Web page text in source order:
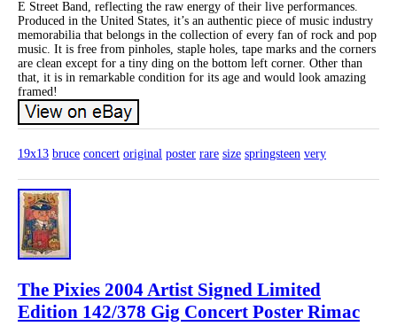
E Street Band, reflecting the raw energy of their live performances.
Produced in the United States, it’s an authentic piece of music industry
memorabilia that belongs in the collection of every fan of rock and pop
music. It is free from pinholes, staple holes, tape marks and the corners
are clean except for a tiny ding on the bottom left corner. Other than
that, it is in remarkable condition for its age and would look amazing
framed!
19x13 bruce concert original poster rare size springsteen very
The Pixies 2004 Artist Signed Limited
Edition 142/378 Gig Concert Poster Rimac